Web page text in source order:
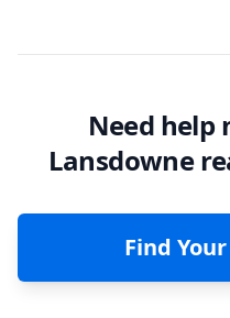
Need help
Lansdowne
Find